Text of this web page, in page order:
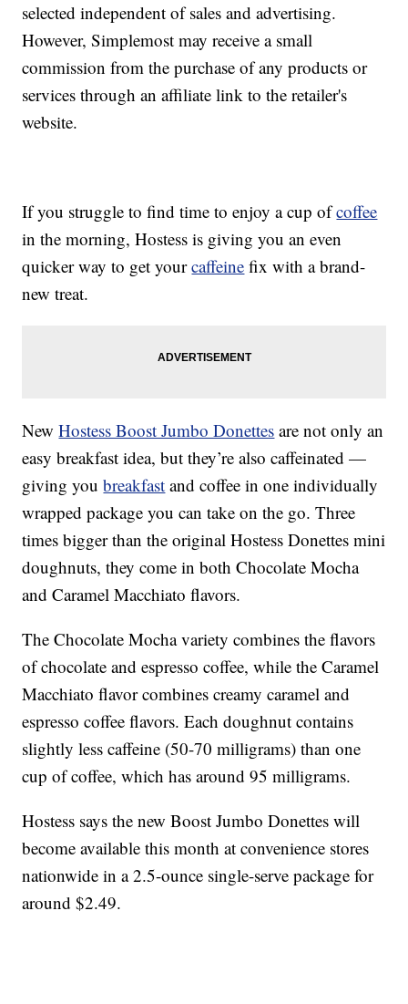
selected independent of sales and advertising.
However, Simplemost may receive a small
commission from the purchase of any products or
services through an affiliate link to the retailer's
website.
If you struggle to find time to enjoy a cup ofcoffee
in the morning, Hostess is giving you an even
quicker way to get yourcaffeine fix with a brand-
new treat.
NewHostess Boost Jumbo Donettes are not only an
easy breakfast idea, but they’re also caffeinated —
giving youbreakfast and coffee in one individually
wrapped package you can take on the go. Three
times bigger than the original Hostess Donettes mini
doughnuts, they come in both Chocolate Mocha
and Caramel Macchiato flavors.
The Chocolate Mocha variety combines the flavors
of chocolate and espresso coffee, while the Caramel
Macchiato flavor combines creamy caramel and
espresso coffee flavors. Each doughnut contains
slightly less caffeine (50-70 milligrams) than one
cup of coffee, which has around 95 milligrams.
Hostess says the new Boost Jumbo Donettes will
become available this month at convenience stores
nationwide in a 2.5-ounce single-serve package for
around $2.49.